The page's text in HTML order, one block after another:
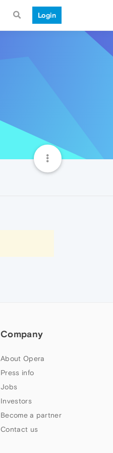
Login
Company
About Opera
Press info
Jobs
Investors
Become a partner
Contact us